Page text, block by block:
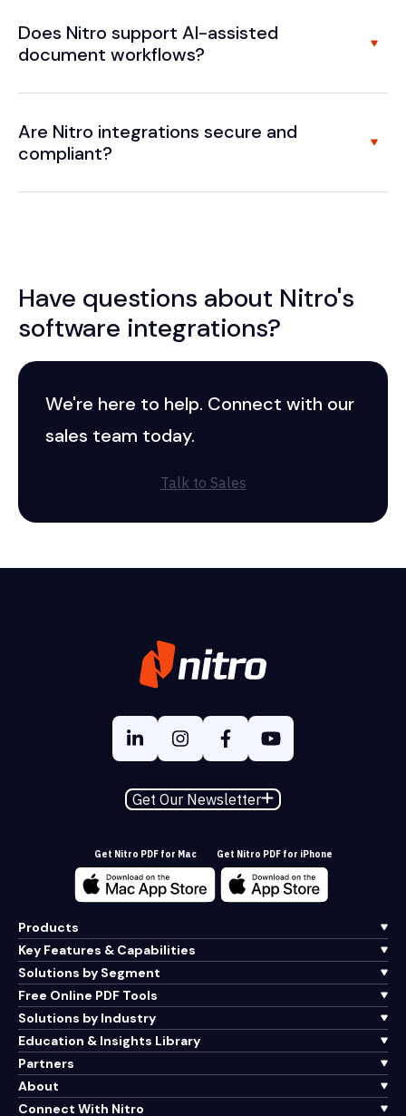
Does Nitro support AI-assisted
document workflows?
Are Nitro integrations secure and
compliant?
Have questions about Nitro's
software integrations?
We're here to help. Connect with our
sales team today.
Talk to Sales
Get Our Newsletter
Get Nitro PDF for Mac Get Nitro PDF for iPhone
Products
Key Features & Capabilities
Solutions by Segment
Free Online PDF Tools
Solutions by Industry
Education & Insights Library
Partners
About
Connect With Nitro